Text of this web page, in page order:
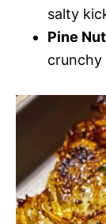
salty
Pine